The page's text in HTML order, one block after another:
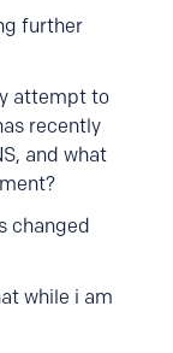
further
attempt to
recently
and what
changed
while i am